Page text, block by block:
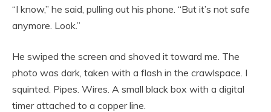
“I know,” he said, pulling out his phone. “But it’s not safe
anymore. Look.”
He swiped the screen and shoved it toward me. The
photo was dark, taken with a flash in the crawlspace. I
squinted. Pipes. Wires. A small black box with a digital
timer attached to a copper line.